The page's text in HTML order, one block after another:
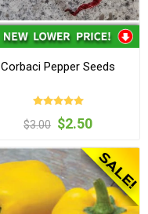
Corbaci Pepper Seeds
$3.00 $2.50